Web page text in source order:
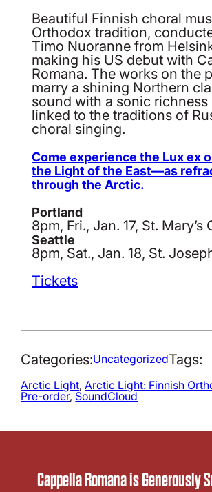
Beautiful Finnish choral
Orthodox tradition,
Timo Nuoranne from
making his US debut with
Romana. The works on the
marry a shining Northern
sound with a sonic
linked to the traditions of
choral singing.
Come experience the Lux ex
the Light of the East—as
through the Arctic.
Portland
8pm, Fri., Jan. 17, St. Mary’s
Seattle
8pm, Sat., Jan. 18, St.
Tickets
Categories:UncategorizedTags:
Arctic Light, Arctic Light: Finnish
Pre-order, SoundCloud
Cappella Romana is Generously